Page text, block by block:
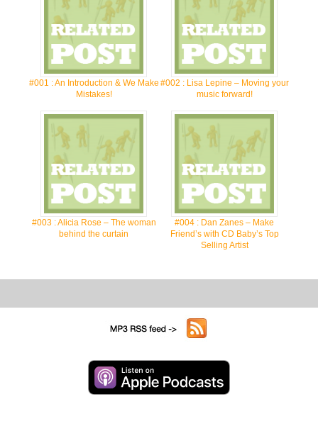
#001 : An Introduction & We Make
Mistakes!
#002 : Lisa Lepine – Moving your
music forward!
#003 : Alicia Rose – The woman
behind the curtain
#004 : Dan Zanes – Make
Friend’s with CD Baby’s Top
Selling Artist